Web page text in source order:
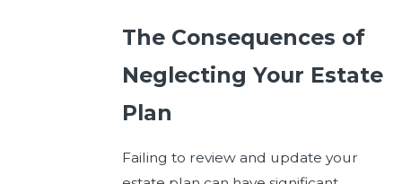
The Consequences of
Neglecting Your Estate
Plan
Failing to review and update your